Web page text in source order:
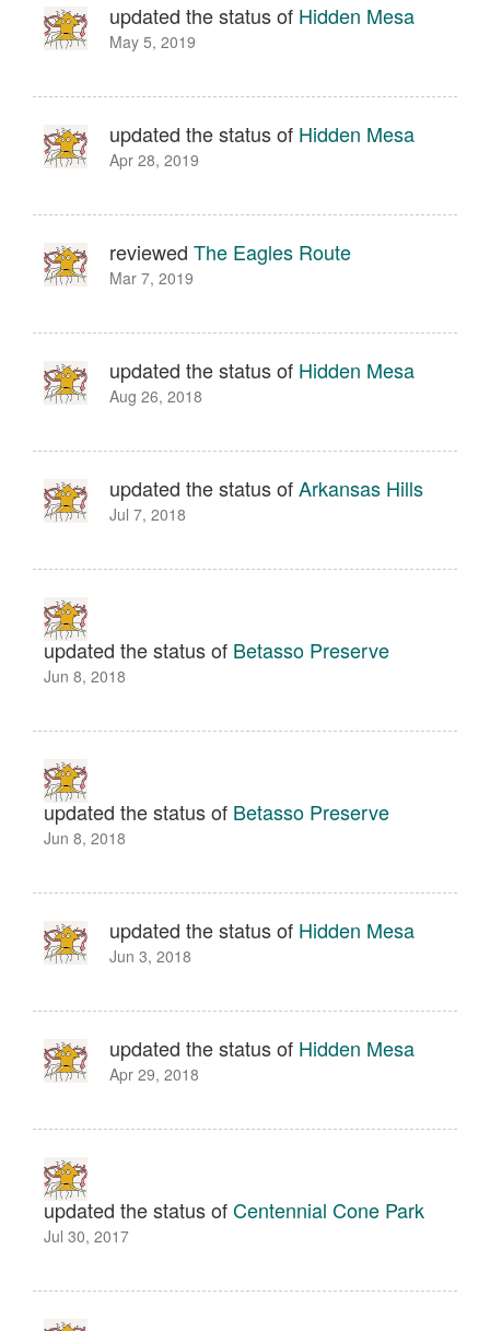
updated the status of Hidden Mesa
May 5, 2019
updated the status of Hidden Mesa
Apr 28, 2019
reviewed The Eagles Route
Mar 7, 2019
updated the status of Hidden Mesa
Aug 26, 2018
updated the status ofArkansas Hills
Jul 7, 2018
updated the status of Betasso Preserve
Jun 8, 2018
updated the status of Betasso Preserve
Jun 8, 2018
updated the status of Hidden Mesa
Jun 3, 2018
updated the status of Hidden Mesa
Apr 29, 2018
updated the status ofCentennial Cone Park
Jul 30, 2017